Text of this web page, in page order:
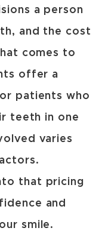
a person
and the cost
comes to
offer a
patients who
teeth in one
varies
that pricing
and
smile.